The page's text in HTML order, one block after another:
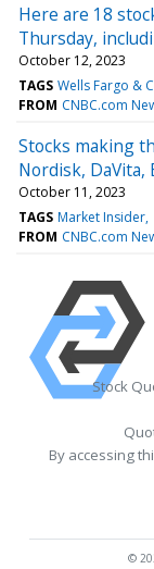
Here are 18
Thursday,
October 12, 2023
TAGS Wells Fargo &
FROM CNBC.com
Stocks making
Nordisk, DaVita,
October 11, 2023
TAGS Market Insider
FROM CNBC.com
Stock
By accessing
©